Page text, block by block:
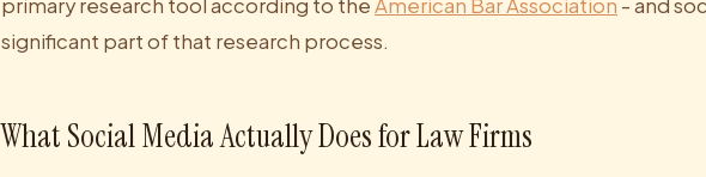
primary research tool according to theAmerican Bar Association - and
significant part of that research process.
What Social Media Actually Does for Law Firms